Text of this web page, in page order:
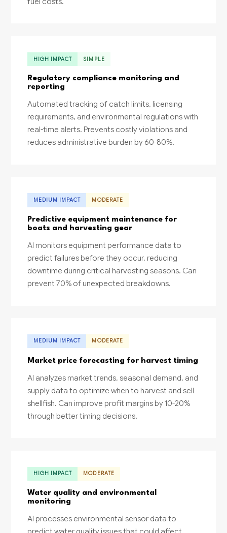
HIGH IMPACT SIMPLE
Regulatory compliance monitoring and
reporting
Automated tracking of catch limits, licensing
requirements, and environmental regulations with
real-time alerts. Prevents costly violations and
reduces administrative burden by 60-80%.
MEDIUM IMPACT MODERATE
Predictive equipment maintenance for
boats and harvesting gear
AI monitors equipment performance data to
predict failures before they occur, reducing
downtime during critical harvesting seasons. Can
prevent 70% of unexpected breakdowns.
MEDIUM IMPACT MODERATE
Market price forecasting for harvest timing
AI analyzes market trends, seasonal demand, and
supply data to optimize when to harvest and sell
shellfish. Can improve profit margins by 10-20%
through better timing decisions.
HIGH IMPACT MODERATE
Water quality and environmental
monitoring
AI processes environmental sensor data to